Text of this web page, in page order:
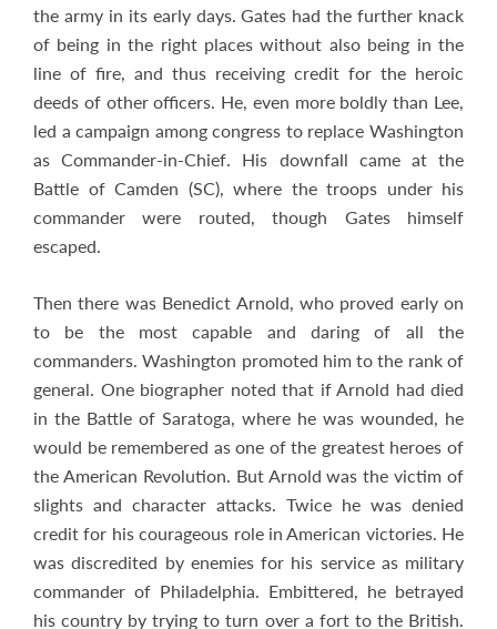
the army in its early days. Gates had the further knack
of being in the right places without also being in the
line of fire, and thus receiving credit for the heroic
deeds of other officers. He, even more boldly than Lee,
led a campaign among congress to replace Washington
as Commander-in-Chief. His downfall came at the
Battle of Camden (SC), where the troops under his
commander were routed, though Gates himself
escaped.
Then there was Benedict Arnold, who proved early on
to be the most capable and daring of all the
commanders. Washington promoted him to the rank of
general. One biographer noted that if Arnold had died
in the Battle of Saratoga, where he was wounded, he
would be remembered as one of the greatest heroes of
the American Revolution. But Arnold was the victim of
slights and character attacks. Twice he was denied
credit for his courageous role in American victories. He
was discredited by enemies for his service as military
commander of Philadelphia. Embittered, he betrayed
his country by trying to turn over a fort to the British.